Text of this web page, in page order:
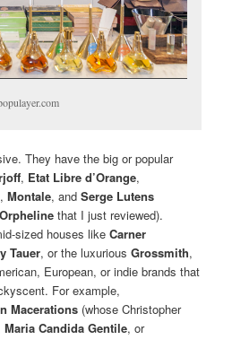
They have the big or popular
, Etat Libre d’Orange,
,Montale, andSerge Lutens
that I just reviewed).
sized houses likeCarner
Tauer, or the luxuriousGrossmith,
European, or indie brands that
For example,
Macerations (whose Christopher
Maria Candida Gentile, or